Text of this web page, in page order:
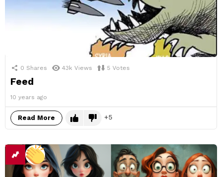
0 Shares 43k Views 5 Votes
Feed
10 years ago
Read More 5